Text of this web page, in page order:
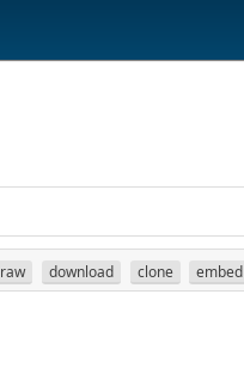
raw download clone embed